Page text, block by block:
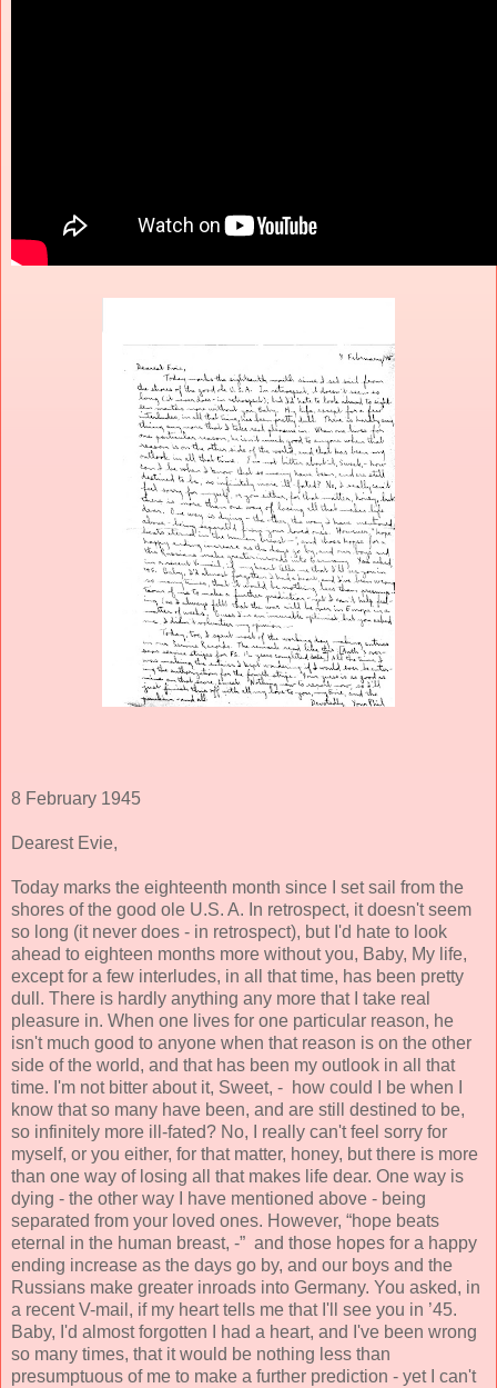
8 February 1945
Dearest Evie,
Today marks the eighteenth month since I set sail from the
shores of the good ole U.S. A. In retrospect, it doesn't seem
so long (it never does - in retrospect), but I'd hate to look
ahead to eighteen months more without you, Baby, My life,
except for a few interludes, in all that time, has been pretty
dull. There is hardly anything any more that I take real
pleasure in. When one lives for one particular reason, he
isn't much good to anyone when that reason is on the other
side of the world, and that has been my outlook in all that
time. I'm not bitter about it, Sweet, - how could I be when I
know that so many have been, and are still destined to be,
so infinitely more ill-fated? No, I really can't feel sorry for
myself, or you either, for that matter, honey, but there is more
than one way of losing all that makes life dear. One way is
dying - the other way I
have mentioned above - being
separated from your loved ones. However, “hope beats
eternal in the human breast, -” and those hopes for a happy
ending increase as the days go by, and our boys and the
Russians make greater inroads into Germany. You asked, in
a recent V-mail, if my heart tells me that I'll see you in ’45.
Baby, I'd almost forgotten I had a heart, and I've been wrong
so many times, that it would be nothing less than
presumptuous of me to make a further prediction - yet I can't